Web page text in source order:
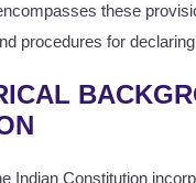
these
procedures for
Indian Constitution